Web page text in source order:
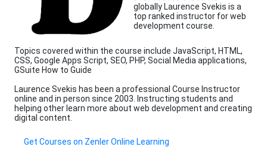
globally Laurence Svekis is a
top ranked instructor for web
development course.
Topics covered within the course include JavaScript, HTML,
CSS, Google Apps Script, SEO, PHP, Social Media applications,
GSuite How to Guide
Laurence Svekis has been a professional Course Instructor
online and in person since 2003. Instructing students and
helping other learn more about web development and creating
digital content.
Get Courses on Zenler Online Learning